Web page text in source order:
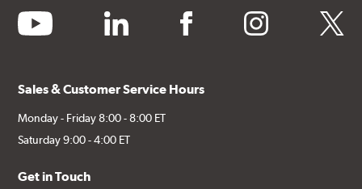
youtube linkedin facebook instagram twitter
Sales & Customer Service Hours
Monday - Friday 8:00 - 8:00 ET
Saturday 9:00 - 4:00 ET
Get in Touch